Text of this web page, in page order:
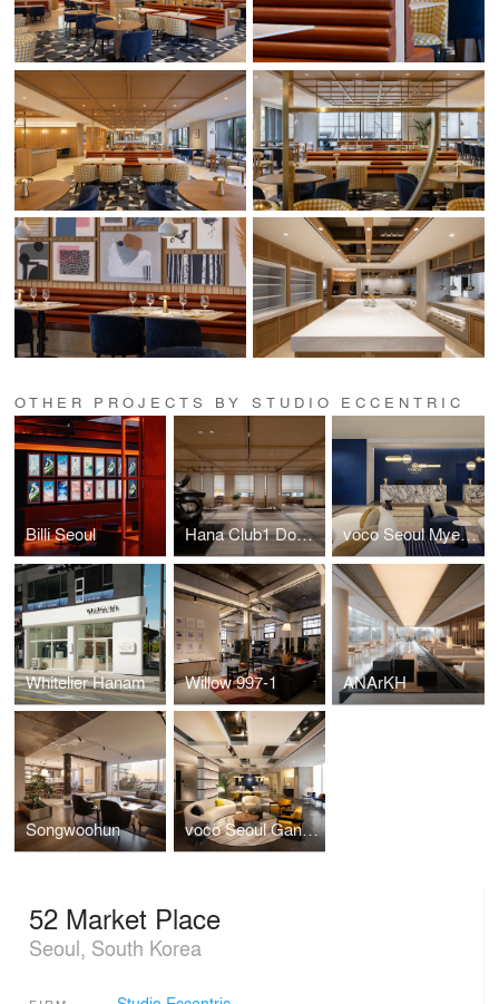
OTHER PROJECTS BY STUDIO ECCENTRIC
Billi Seoul Hana Club1 Dogok voco Seoul Myeongdong, an IHG Hotel
Whitelier Hanam Willow 997-1 ANArKH
Songwoohun voco Seoul Gangnam, an IHG Hotel
52 Market Place
Seoul, South Korea